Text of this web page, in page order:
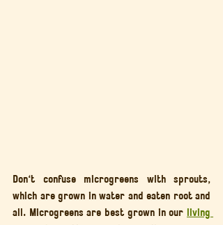
Don't confuse microgreens with sprouts,
which are grown in water and eaten root and
all. Microgreens are best grown in our living